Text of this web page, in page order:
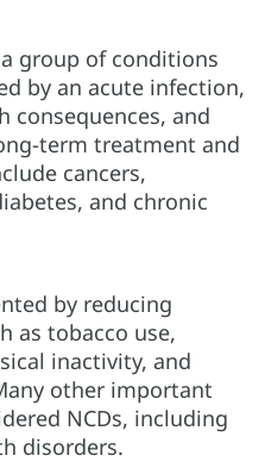
group of conditions
by an acute infection,
consequences, and
term treatment and
cancers,
and chronic
by reducing
as tobacco use,
inactivity, and
other important
NCDs, including
disorders.